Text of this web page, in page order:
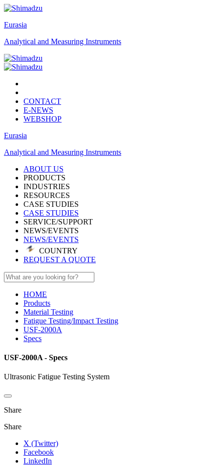
Eurasia
Analytical and Measuring Instruments
CONTACT
E-NEWS
WEBSHOP
Eurasia
Analytical and Measuring Instruments
ABOUT US
PRODUCTS
INDUSTRIES
RESOURCES
CASE STUDIES
CASE STUDIES
SERVICE/SUPPORT
NEWS/EVENTS
NEWS/EVENTS
COUNTRY
REQUEST A QUOTE
HOME
Products
Material Testing
Fatigue Testing/Impact Testing
USF-2000A
Specs
USF-2000A - Specs
Ultrasonic Fatigue Testing System
Share
Share
X (Twitter)
Facebook
LinkedIn